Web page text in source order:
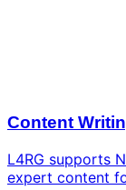
Content
L4RG supports
expert content